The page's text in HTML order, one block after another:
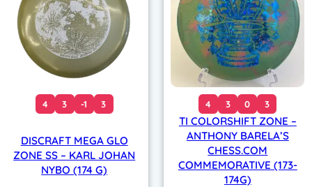
4 3 -1 3
DISCRAFT MEGA GLO
ZONE SS – KARL JOHAN
NYBO (174 G)
4 3 0 3
TI COLORSHIFT ZONE –
ANTHONY BARELA’S
CHESS.COM
COMMEMORATIVE (173-
174G)